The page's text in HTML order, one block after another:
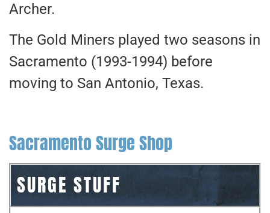
Archer.
The Gold Miners played two seasons in
Sacramento (1993-1994) before
moving to San Antonio, Texas.
Sacramento Surge Shop
SURGE STUFF